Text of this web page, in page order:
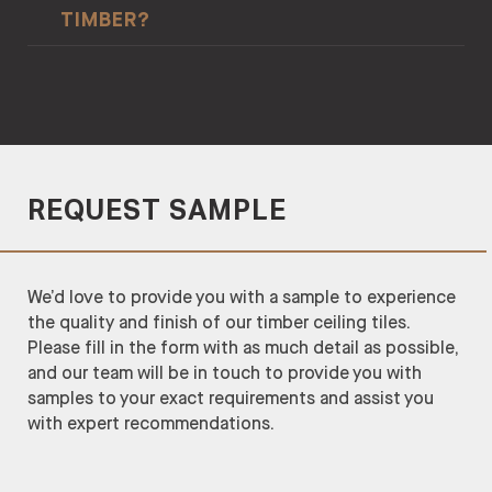
applications include screening, cladding, and
delivery.
Origine et Légalité des Bois in French / Timber
TIMBER?
and 15-25 years in in-ground areas.
REQUEST SAMPLE
We’d love to provide you with a sample to experience
the quality and finish of our timber ceiling tiles.
Please fill in the form with as much detail as possible,
and our team will be in touch to provide you with
samples to your exact requirements and assist you
with expert recommendations.